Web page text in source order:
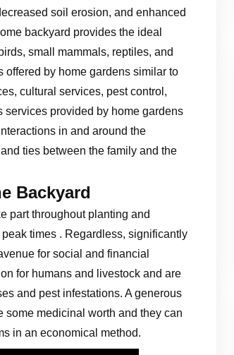
soil erosion, and enhanced
backyard provides the ideal
small mammals, reptiles, and
offered by home gardens similar to
cultural services, pest control,
provided by home gardens
in and around the
ties between the family and the
Backyard
part throughout planting and
times . Regardless, significantly
for social and financial
for humans and livestock and are
and pest infestations. A generous
some medicinal worth and they can
in an economical method.